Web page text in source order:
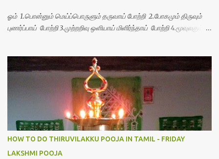
ஓம் 1.பொன்னும் மெய்ப்பொருளும் தருவாய் போற்றி 2.போகமும் திருவும்
புணர்ப்பாய் போற்றி 3.முற்றறிவு ஒளியாய் மிளிர்ந்தாய் போற்றி 4.மூவுலகும்
8.பிறர்வயமாகா பெரியோய் போற்றி 9.பேரின்பப் பெருக்காய் பொலிந்தாய்
போற்றி 10.பேரருட்கடலாம் பேரரு...
HOW TO DO THIRUVILAKKU POOJA IN TAMIL - FRIDAY
LAKSHMI POOJA